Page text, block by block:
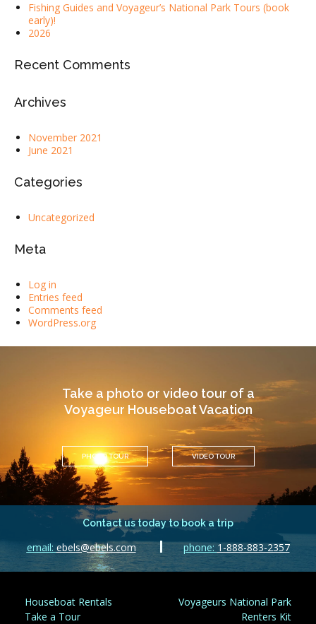
Fishing Guides and Voyageur’s National Park Tours (book
early)!
2026
Recent Comments
Archives
November 2021
June 2021
Categories
Uncategorized
Meta
Log in
Entries feed
Comments feed
WordPress.org
Take a photo or video tour of a
Voyageur Houseboat Vacation
PHOTO TOUR VIDEO TOUR
Contact us today to book a trip
email: ebels@ebels.com phone: 1-888-883-2357
Houseboat Rentals
Voyageurs National Park
Take a Tour
Renters Kit